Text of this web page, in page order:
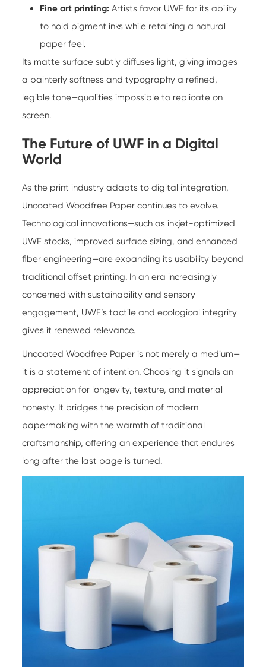
Fine art printing: Artists favor UWF for its ability
to hold pigment inks while retaining a natural
paper feel.
Its matte surface subtly diffuses light, giving images
a painterly softness and typography a refined,
legible tone—qualities impossible to replicate on
screen.
The Future of UWF in a Digital
World
As the print industry adapts to digital integration,
Uncoated Woodfree Paper continues to evolve.
Technological innovations—such as inkjet-optimized
UWF stocks, improved surface sizing, and enhanced
fiber engineering—are expanding its usability beyond
traditional offset printing. In an era increasingly
concerned with sustainability and sensory
engagement, UWF’s tactile and ecological integrity
gives it renewed relevance.
Uncoated Woodfree Paper is not merely a medium—
it is a statement of intention. Choosing it signals an
appreciation for longevity, texture, and material
honesty. It bridges the precision of modern
papermaking with the warmth of traditional
craftsmanship, offering an experience that endures
long after the last page is turned.